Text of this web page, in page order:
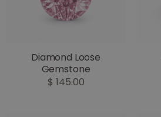
Diamond Loose
Gemstone
$ 145.00